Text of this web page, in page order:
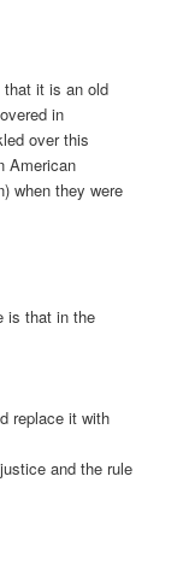
it is an old
in
over this
American
when they were
is that in the
replace it with
and the rule